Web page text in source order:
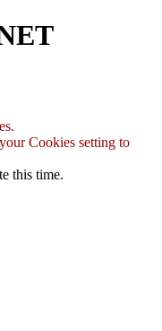
Cookies setting to
this time.